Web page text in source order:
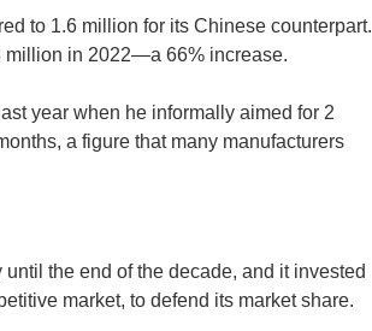
to 1.6 million for its Chinese counterpart.
million in 2022—a 66% increase.
year when he informally aimed for 2
a figure that many manufacturers
the end of the decade, and it invested
market, to defend its market share.